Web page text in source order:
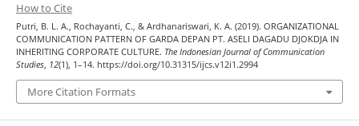
How to Cite
Putri, B. L. A., Rochayanti, C., & Ardhanariswari, K. A. (2019). ORGANIZATIONAL
COMMUNICATION PATTERN OF GARDA DEPAN PT. ASELI DAGADU DJOKDJA IN
INHERITING CORPORATE CULTURE. The Indonesian Journal of Communication
Studies, 12(1), 1–14. https://doi.org/10.31315/ijcs.v12i1.2994
More Citation Formats